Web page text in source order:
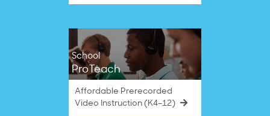
School
ProTeach
Affordable Prerecorded
Video Instruction (K4–12)